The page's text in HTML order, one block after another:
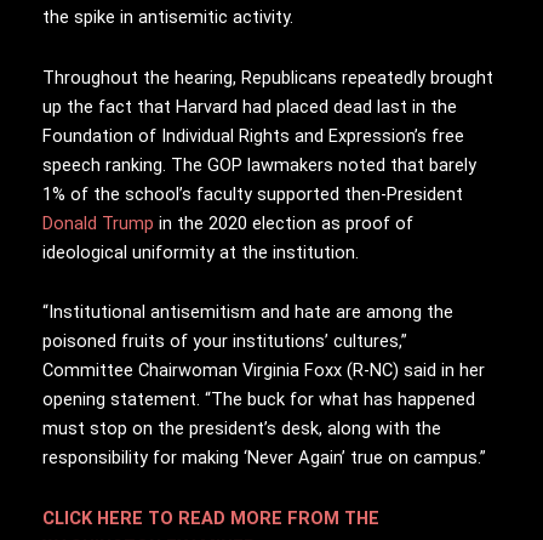
the spike in antisemitic activity.
Throughout the hearing, Republicans repeatedly brought
up the fact that Harvard had placed dead last in the
Foundation of Individual Rights and Expression’s free
speech ranking. The GOP lawmakers noted that barely
1% of the school’s faculty supported then-President
Donald Trump in the 2020 election as proof of
ideological uniformity at the institution.
“Institutional antisemitism and hate are among the
poisoned fruits of your institutions’ cultures,”
Committee Chairwoman Virginia Foxx (R-NC) said in her
opening statement. “The buck for what has happened
must stop on the president’s desk, along with the
responsibility for making ‘Never Again’ true on campus.”
CLICK HERE TO READ MORE FROM THE